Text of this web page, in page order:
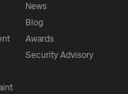
News
Blog
Awards
Security Advisory